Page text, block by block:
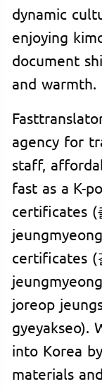
dynamic
enjoying
document
and warmth.
agency for
staff,
fast as a K-
certificates (
certificates (
joreop
gyeyakseo).
into Korea
materials